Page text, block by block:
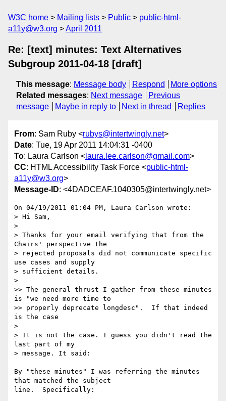
W3C home Mailing lists Public
public-html-
a11y@w3.org
April 2011
Re: [text] minutes: Text Alternatives
Subgroup 2011-04-18 [draft]
This message: Message body Respond
More options
Related messages: Next message
Previous
message
Maybe in reply to Next in thread Replies
From: Sam Ruby <rubys@intertwingly.net>
Date: Tue, 19 Apr 2011 14:04:31 -0400
To: Laura Carlson < laura.lee.carlson@gmail.com>
CC: HTML Accessibility Task Force <public-html-
a11y@w3.org>
Message-ID: <4DADCEAF.1040305@intertwingly.net>
On 04/19/2011 01:04 PM, Laura Carlson wrote:
> Hi Sam,
>
> Thanks for your email verifying that from the
Chairs' perspective the
> rejected proposals did not communicate specific
use cases and supply
> sufficient details.
>
>> The general thrust I gather from these minutes
is "we need more time to
>> properly deprecate longdesc".  If that indeed
is the case
>
> It is not the case. I guess you didn't read the
last part of my
> message. It said:
By "these minutes" I was referring the minutes
that matched the subject
line.  Specifically: